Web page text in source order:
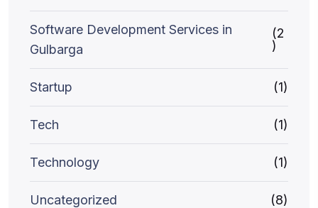
Software Development Services in
Gulbarga
(2
)
Startup (1)
Tech (1)
Technology (1)
Uncategorized (8)